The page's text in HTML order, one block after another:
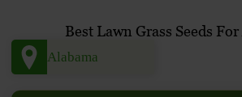
Best Lawn Grass Seeds